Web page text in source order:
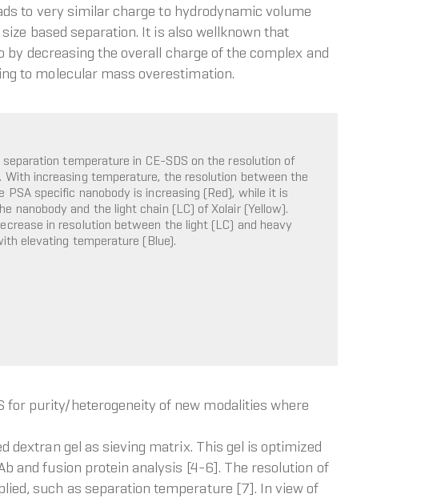
to very similar charge to hydrodynamic volume
based separation. It is also wellknown that
decreasing the overall charge of the complex and
to molecular mass overestimation.
temperature in CE-SDS on the resolution of
With increasing temperature, the resolution between the
PSA specific nanobody is increasing (Red), while it is
nanobody and the light chain (LC) of Xolair (Yellow).
in resolution between the light (LC) and heavy
elevating temperature (Blue).
for purity/heterogeneity of new modalities where
dextran gel as sieving matrix. This gel is optimized
and fusion protein analysis [4-6]. The resolution of
such as separation temperature [7]. In view of